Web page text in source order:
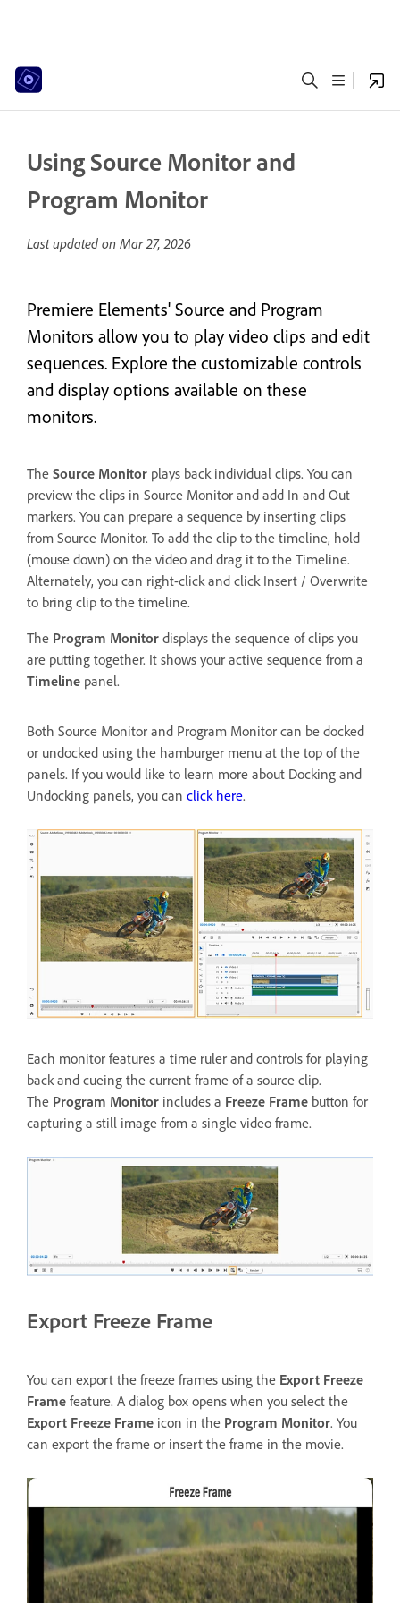
Using Source Monitor and
Program Monitor
Last updated on Mar 27, 2026
Premiere Elements' Source and Program
Monitors allow you to play video clips and edit
sequences. Explore the customizable controls
and display options available on these
monitors.
The Source Monitor plays back individual clips. You can
preview the clips in Source Monitor and add In and Out
markers. You can prepare a sequence by inserting clips
from Source Monitor. To add the clip to the timeline, hold
(mouse down) on the video and drag it to the Timeline.
Alternately, you can right-click and click Insert / Overwrite
to bring clip to the timeline.
The Program Monitor displays the sequence of clips you
are putting together. It shows your active sequence from a
Timeline panel.
Both Source Monitor and Program Monitor can be docked
or undocked using the hamburger menu at the top of the
panels. If you would like to learn more about Docking and
Undocking panels, you can click here.
Each monitor features a time ruler and controls for playing
back and cueing the current frame of a source clip.
The Program Monitor includes a Freeze Frame button for
capturing a still image from a single video frame.
Export Freeze Frame
You can export the freeze frames using the Export Freeze
Frame feature. A dialog box opens when you select the
Export Freeze Frame icon in the Program Monitor. You
can export the frame or insert the frame in the movie.